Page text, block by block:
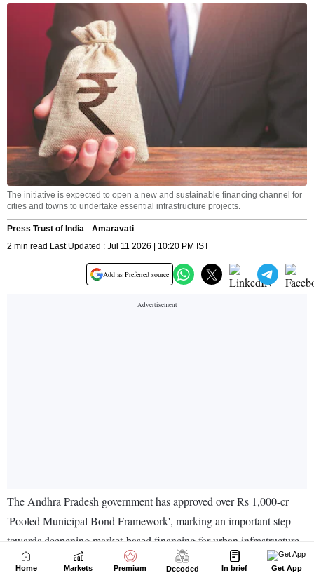
Home Markets Premium Decoded In brief Get App